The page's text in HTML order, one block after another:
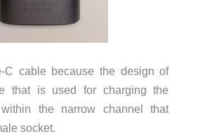
C cable because the design of
that is used for charging the
the narrow channel that
socket.